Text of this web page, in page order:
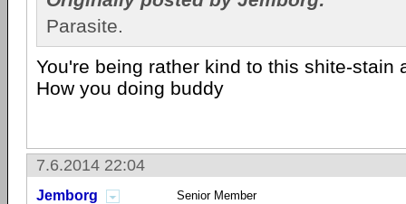
Parasite.
You're being rather kind to this shite-stain
How you doing buddy
7.6.2014 22:04
Jemborg Senior Member